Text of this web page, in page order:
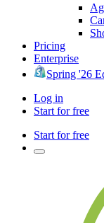
Pricing
Enterprise
Spring '26
Log in
Start for free
Start for free